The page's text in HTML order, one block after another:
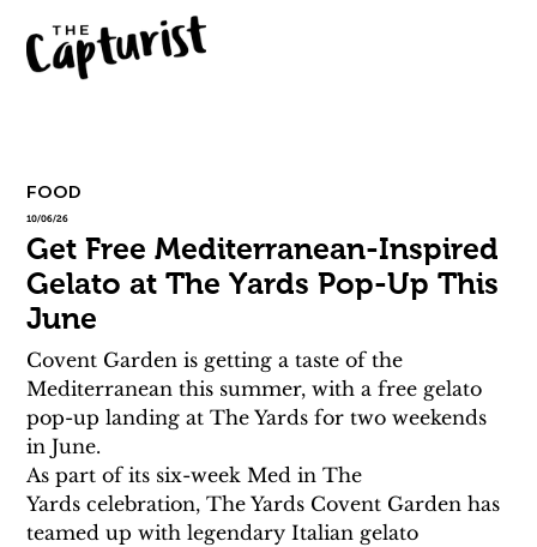
FOOD
10/06/26
Get Free Mediterranean-Inspired
Gelato at The Yards Pop-Up This
June
Covent Garden is getting a taste of the
Mediterranean this summer, with a free gelato
pop-up landing at The Yards for two weekends
in June.
As part of its six-week Med in The
Yards celebration, The Yards Covent Garden has
teamed up with legendary Italian gelato